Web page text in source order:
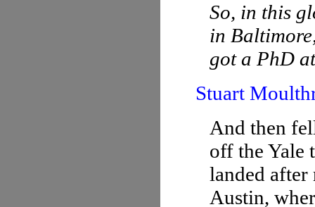
So, in this
in
got a PhD
Stuart
And then
off the Yale
landed
Austin,